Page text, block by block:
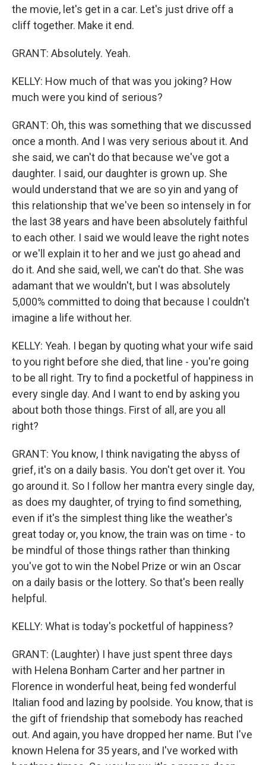
the movie, let's get in a car. Let's just drive off a
cliff together. Make it end.
GRANT: Absolutely. Yeah.
KELLY: How much of that was you joking? How
much were you kind of serious?
GRANT: Oh, this was something that we discussed
once a month. And I was very serious about it. And
she said, we can't do that because we've got a
daughter. I said, our daughter is grown up. She
would understand that we are so yin and yang of
this relationship that we've been so intensely in for
the last 38 years and have been absolutely faithful
to each other. I said we would leave the right notes
or we'll explain it to her and we just go ahead and
do it. And she said, well, we can't do that. She was
adamant that we wouldn't, but I was absolutely
5,000% committed to doing that because I couldn't
imagine a life without her.
KELLY: Yeah. I began by quoting what your wife said
to you right before she died, that line - you're going
to be all right. Try to find a pocketful of happiness in
every single day. And I want to end by asking you
about both those things. First of all, are you all
right?
GRANT: You know, I think navigating the abyss of
grief, it's on a daily basis. You don't get over it. You
go around it. So I follow her mantra every single day,
as does my daughter, of trying to find something,
even if it's the simplest thing like the weather's
great today or, you know, the train was on time - to
be mindful of those things rather than thinking
you've got to win the Nobel Prize or win an Oscar
on a daily basis or the lottery. So that's been really
helpful.
KELLY: What is today's pocketful of happiness?
GRANT: (Laughter) I have just spent three days
with Helena Bonham Carter and her partner in
Florence in wonderful heat, being fed wonderful
Italian food and lazing by poolside. You know, that is
the gift of friendship that somebody has reached
out. And again, you have dropped her name. But I've
known Helena for 35 years, and I've worked with